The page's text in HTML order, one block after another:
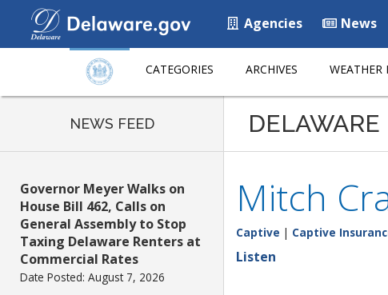
Agencies News
CATEGORIES ARCHIVES WEATHER
NEWS FEED
Governor Meyer Walks on
House Bill 462, Calls on
General Assembly to Stop
Taxing Delaware Renters at
Commercial Rates
Date Posted: August 7, 2026
Mitch
Captive | Captive
Listen